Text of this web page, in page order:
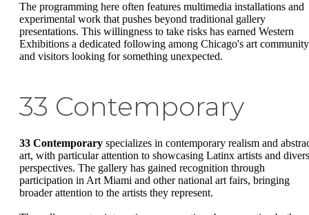
The programming here often features multimedia installations and
experimental work that pushes beyond traditional gallery
presentations. This willingness to take risks has earned Western
Exhibitions a dedicated following among Chicago's art community
and visitors looking for something unexpected.
33 Contemporary
33 Contemporary specializes in contemporary realism and
art, with particular attention to showcasing Latinx artists and
perspectives. The gallery has gained recognition through
participation in Art Miami and other national art fairs, bringing
broader attention to the artists they represent.